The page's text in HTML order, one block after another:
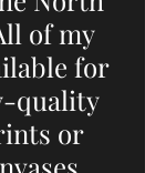
of my
for
quality
or